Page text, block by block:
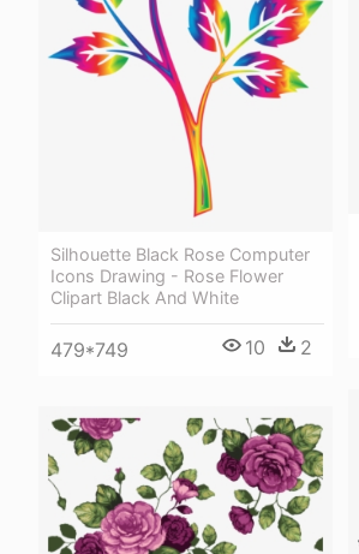
Silhouette Black Rose Computer
Icons Drawing - Rose Flower
Clipart Black And White
479*749 10 2